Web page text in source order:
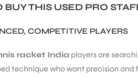
THIS USED PRO
COMPETITIVE PLAYERS
racket India players are
technique who want precision